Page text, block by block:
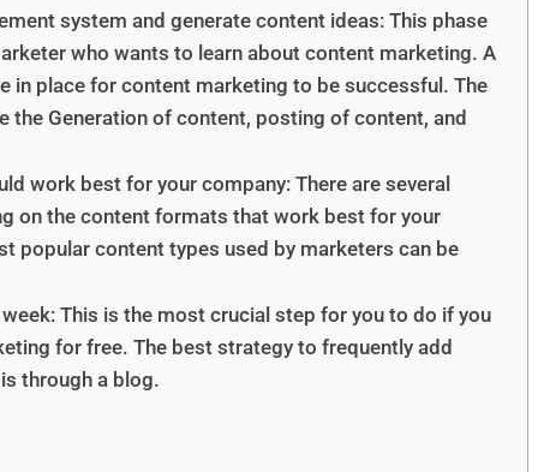
system and generate content ideas: This phase
who wants to learn about content marketing. A
in place for content marketing to be successful. The
the Generation of content, posting of content, and
work best for your company: There are several
on the content formats that work best for your
popular content types used by marketers can be
This is the most crucial step for you to do if you
for free. The best strategy to frequently add
through a blog.